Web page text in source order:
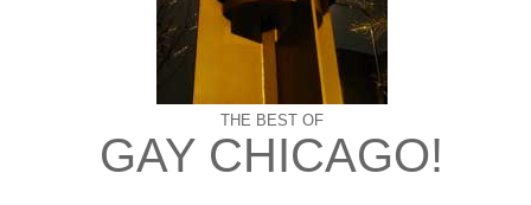
THE BEST OF
GAY CHICAGO!